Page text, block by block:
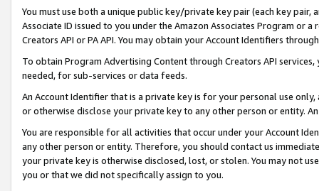
You must use both a unique public key/private key pair (each key pair,
Associate ID issued to you under the Amazon Associates Program or
Creators API or PA API. You may obtain your Account Identifiers
To obtain Program Advertising Content through Creators API
needed, for sub-services or data feeds.
An Account Identifier that is a private key is for your personal use
or otherwise disclose your private key to any other person or entity.
You are responsible for all activities that occur under your Account
any other person or entity. Therefore, you should contact us
your private key is otherwise disclosed, lost, or stolen. You may not
you or that we did not specifically assign to you.